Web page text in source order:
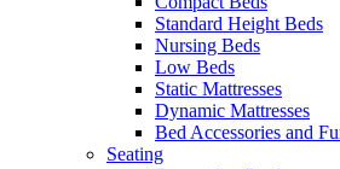
Standard Height Beds
Nursing Beds
Low Beds
Static Mattresses
Dynamic Mattresses
Bed Accessories and
Seating